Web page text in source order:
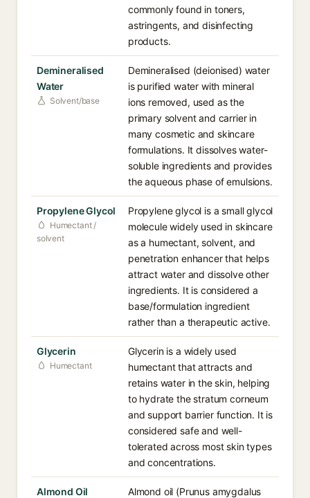
commonly found in toners,
astringents, and disinfecting
products.
Demineralised
Water
Solvent/base
Demineralised (deionised) water
is purified water with mineral
ions removed, used as the
primary solvent and carrier in
many cosmetic and skincare
formulations. It dissolves water-
soluble ingredients and provides
the aqueous phase of emulsions.
Propylene Glycol
Humectant /
solvent
Propylene glycol is a small glycol
molecule widely used in skincare
as a humectant, solvent, and
penetration enhancer that helps
attract water and dissolve other
ingredients. It is considered a
base/formulation ingredient
rather than a therapeutic active.
Glycerin
Humectant
Glycerin is a widely used
humectant that attracts and
retains water in the skin, helping
to hydrate the stratum corneum
and support barrier function. It is
considered safe and well-
tolerated across most skin types
and concentrations.
Almond Oil Almond oil (Prunus amygdalus